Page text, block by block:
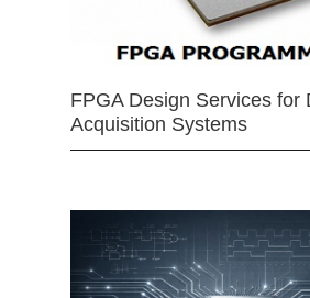
FPGA Design Services for
Acquisition Systems